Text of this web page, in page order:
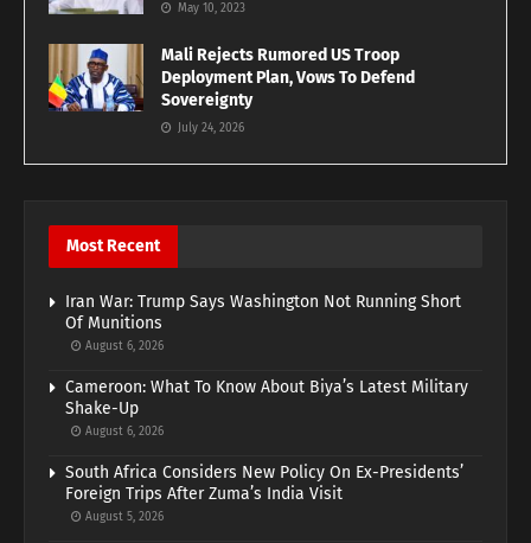
May 10, 2023
Mali Rejects Rumored US Troop
Deployment Plan, Vows To Defend
Sovereignty
July 24, 2026
Most Recent
Iran War: Trump Says Washington Not Running Short
Of Munitions
August 6, 2026
Cameroon: What To Know About Biya’s Latest Military
Shake-Up
August 6, 2026
South Africa Considers New Policy On Ex-Presidents’
Foreign Trips After Zuma’s India Visit
August 5, 2026